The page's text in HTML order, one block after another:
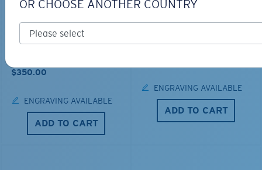
BIO-BASED MATERIAL
$350.00
ENGRAVING AVAILABLE
ADD TO CART
LOS ALIJOS
ENGRAVING AVAILABLE
ADD TO CART
OR CHOOSE ANOTHER COUNTRY